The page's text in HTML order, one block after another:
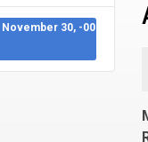
November 30, -0001